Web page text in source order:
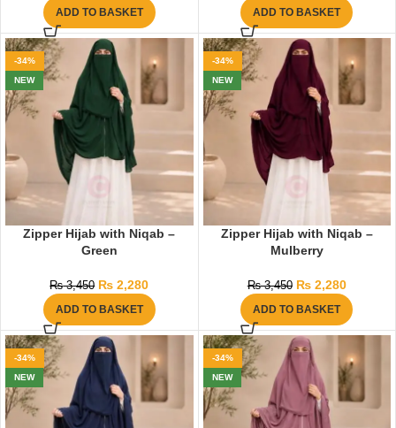
ADD TO BASKET ADD TO BASKET
-34%
NEW
Zipper Hijab with Niqab –
Green
₨3,450 ₨ 2,280
ADD TO BASKET
-34%
NEW
Zipper Hijab with Niqab –
Mulberry
₨3,450 ₨2,280
ADD TO BASKET
-34%
NEW
-34%
NEW